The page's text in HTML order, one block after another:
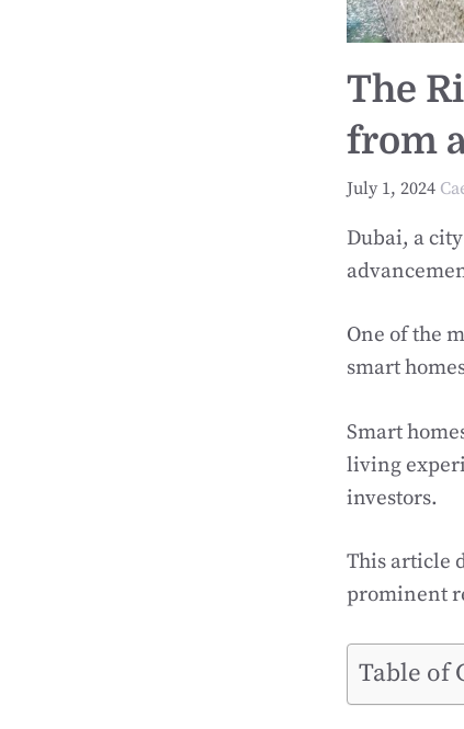
The
from
July 1, 2024
Dubai, a
One of the
smart
Smart
living
investors.
This article
prominent
Table of